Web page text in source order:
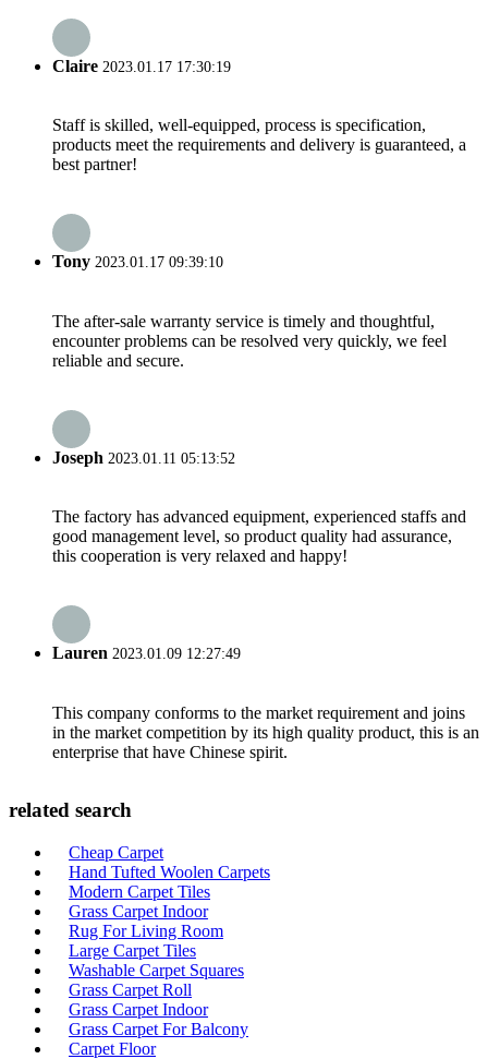
Claire 2023.01.17 17:30:19
Staff is skilled, well-equipped, process is specification,
products meet the requirements and delivery is guaranteed, a
best partner!
Tony 2023.01.17 09:39:10
The after-sale warranty service is timely and thoughtful,
encounter problems can be resolved very quickly, we feel
reliable and secure.
Joseph 2023.01.11 05:13:52
The factory has advanced equipment, experienced staffs and
good management level, so product quality had assurance,
this cooperation is very relaxed and happy!
Lauren 2023.01.09 12:27:49
This company conforms to the market requirement and joins
in the market competition by its high quality product, this is an
enterprise that have Chinese spirit.
related search
Cheap Carpet
Hand Tufted Woolen Carpets
Modern Carpet Tiles
Grass Carpet Indoor
Rug For Living Room
Large Carpet Tiles
Washable Carpet Squares
Grass Carpet Roll
Grass Carpet Indoor
Grass Carpet For Balcony
Carpet Floor